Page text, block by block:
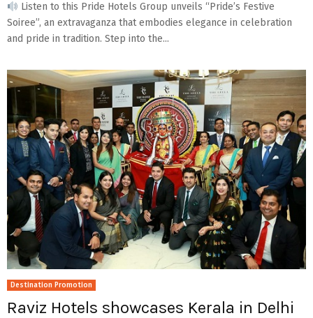
Listen to this Pride Hotels Group unveils “Pride’s Festive
Soiree”, an extravaganza that embodies elegance in celebration
and pride in tradition. Step into the...
Destination Promotion
Raviz Hotels showcases Kerala in Delhi